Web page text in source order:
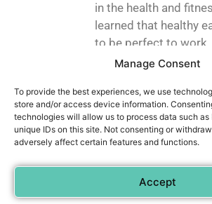
Manage Consent
To provide the best experiences, we use
store and/or access device information.
technologies will allow us to process data such
unique IDs on this site. Not consenting or
adversely affect certain features and functions.
Accept
in the health and
learned that healthy
to be perfect to work.
you’ll find practical,
made with everyday
kind you can throw
busiest days.